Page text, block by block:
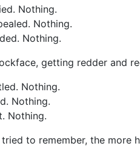
Nothing.
Nothing.
Nothing.
getting redder and
Nothing.
Nothing.
Nothing.
to remember, the more